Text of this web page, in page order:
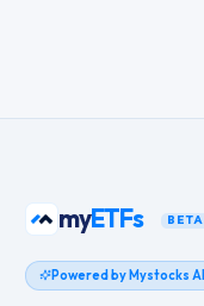
myETFs BETA
Powered by Mystocks AI